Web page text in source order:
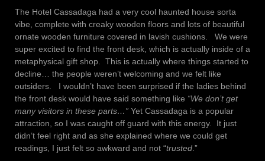
The Hotel Cassadaga had a very cool haunted house sorta
vibe, complete with creaky wooden floors and lots of beautiful
ornate wooden furniture covered in lavish cushions. We were
super excited to find the front desk, which is actually inside of a
metaphysical gift shop. This is actually where things started to
decline… the people weren’t welcoming and we felt like
outsiders. I wouldn’t have been surprised if the ladies behind
the front desk would have said something like “We don’t get
many visitors in these parts…” Yet Cassadaga is a popular
attraction, so I was caught off guard with this energy. It just
didn’t feel right and as she explained where we could get
readings, I just felt so awkward and not “trusted .”